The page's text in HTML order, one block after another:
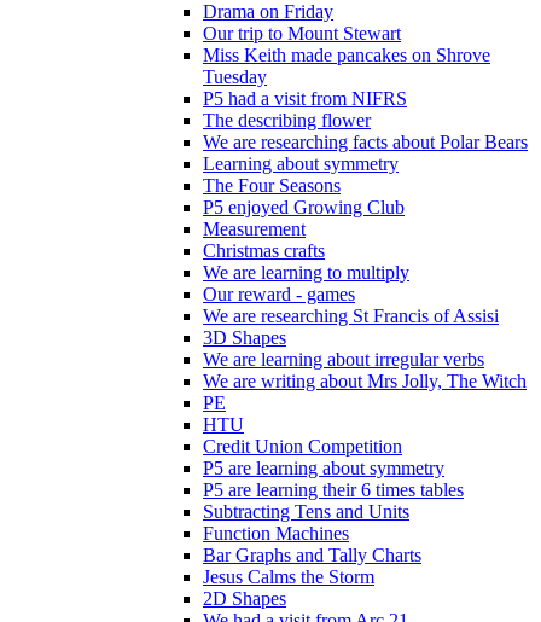
Drama on Friday
Our trip to Mount Stewart
Miss Keith made pancakes on Shrove
Tuesday
P5 had a visit from NIFRS
The describing flower
We are researching facts about Polar Bears
Learning about symmetry
The Four Seasons
P5 enjoyed Growing Club
Measurement
Christmas crafts
We are learning to multiply
Our reward - games
We are researching St Francis of Assisi
3D Shapes
We are learning about irregular verbs
We are writing about Mrs Jolly, The Witch
PE
HTU
Credit Union Competition
P5 are learning about symmetry
P5 are learning their 6 times tables
Subtracting Tens and Units
Function Machines
Bar Graphs and Tally Charts
Jesus Calms the Storm
2D Shapes